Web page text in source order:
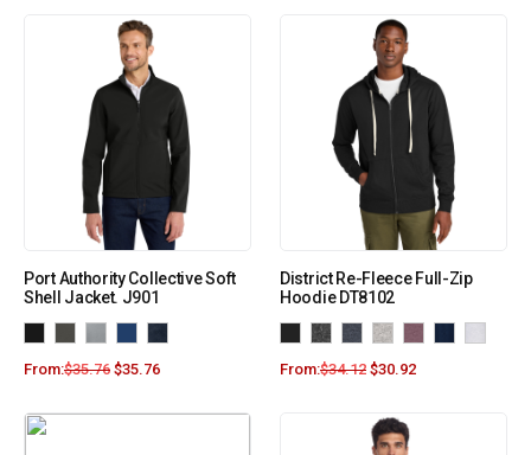
Port Authority Collective Soft
Shell Jacket. J901
From:$35.76 $35.76
District Re-Fleece Full-Zip
Hoodie DT8102
From:$34.12 $30.92